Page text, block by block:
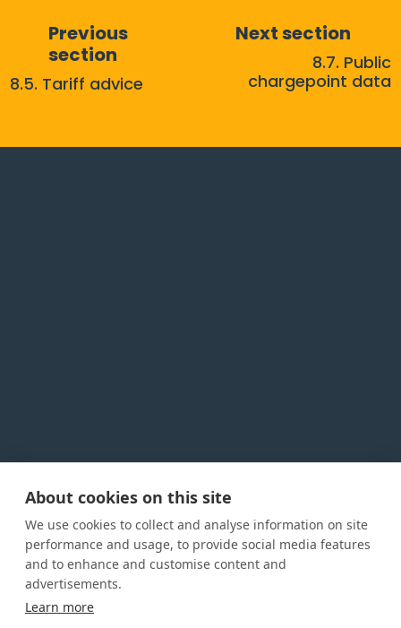
About cookies on this site
We use cookies to collect and analyse information on site
performance and usage, to provide social media features
and to enhance and customise content and
advertisements.
Learn more
Previous
section
8.5. Tariff advice
Next section
8.7. Public
chargepoint data
Privacy PolicyCookie Policy Terms and conditions
Home
About us
How was this guide created?